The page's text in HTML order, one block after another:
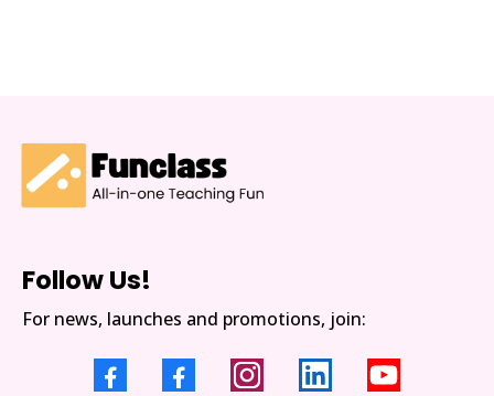
Follow Us!
For news, launches and promotions, join: